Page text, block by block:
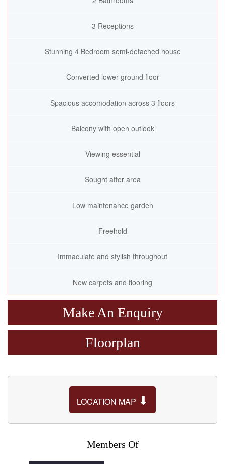
3 Receptions
Stunning 4 Bedroom semi-detached house
Converted lower ground floor
Spacious accomodation across 3 floors
Balcony with open outlook
Viewing essential
Sought after area
Low maintenance garden
Freehold
Immaculate and stylish throughout
New carpets and flooring
Make An Enquiry
Floorplan
LOCATION MAP ⬇
Members Of